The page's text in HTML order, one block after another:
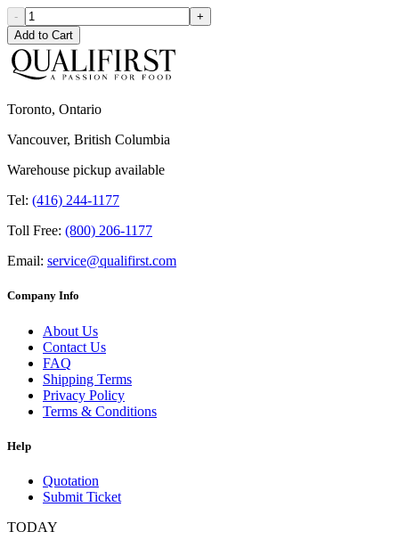
-
+
Add to Cart
Toronto, Ontario
Vancouver, British Columbia
Warehouse pickup available
Tel: (416) 244-1177
Toll Free: (800) 206-1177
Email: service@qualifirst.com
Company Info
About Us
Contact Us
FAQ
Shipping Terms
Privacy Policy
Terms & Conditions
Help
Quotation
Submit Ticket
TODAY